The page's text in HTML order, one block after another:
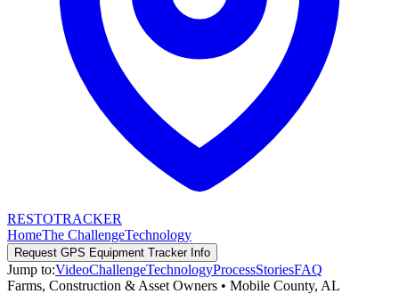
RESTOTRACKER
HomeThe ChallengeTechnology
Request GPS Equipment TrackerInfo
Jump to:VideoChallengeTechnologyProcessStoriesFAQ
Farms, Construction & Asset Owners • Mobile County, AL